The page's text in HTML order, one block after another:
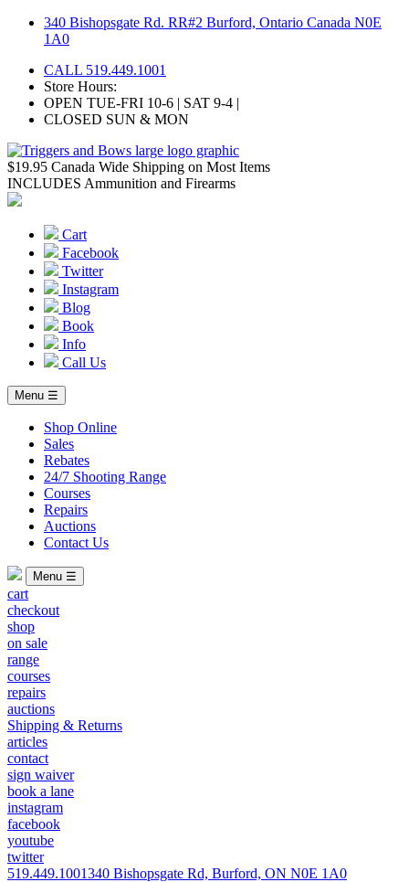
Skip
340 Bishopsgate Rd. RR#2 Burford, Ontario Canada N0E
1A0
CALL 519.449.1001
Store Hours:
OPEN TUE-FRI 10-6 | SAT 9-4 |
CLOSED SUN & MON
$19.95 Canada Wide Shipping on Most Items
INCLUDES Ammunition and Firearms
Cart
Facebook
Twitter
Instagram
Blog
Book
Info
Call Us
Menu ☰
Shop Online
Sales
Rebates
24/7 Shooting Range
Courses
Repairs
Auctions
Contact Us
Menu ☰
cart
checkout
shop
on sale
range
courses
repairs
auctions
Shipping & Returns
articles
contact
sign waiver
book a lane
instagram
facebook
youtube
twitter
519.449.1001340 Bishopsgate Rd, Burford, ON N0E 1A0